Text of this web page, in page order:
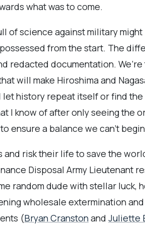
what was to come.
of science against military
from the start. The
redacted documentation.
will make Hiroshima and
let history repeat itself or find
I know of after only seeing the
ensure a balance we can’t
and risk their life to save the
Disposal Army Lieutenant
random dude with stellar
wholesale extermination
(Bryan Cranston and Juliette